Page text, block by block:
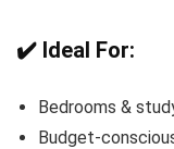
✔️ Ideal For:
Bedrooms &
Budget-